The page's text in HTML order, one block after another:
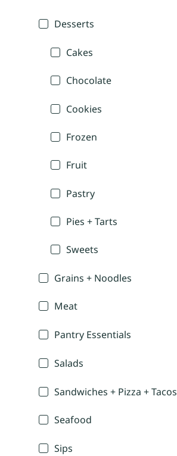
Desserts
Cakes
Chocolate
Cookies
Frozen
Fruit
Pastry
Pies + Tarts
Sweets
Grains + Noodles
Meat
Pantry Essentials
Salads
Sandwiches + Pizza + Tacos
Seafood
Sips